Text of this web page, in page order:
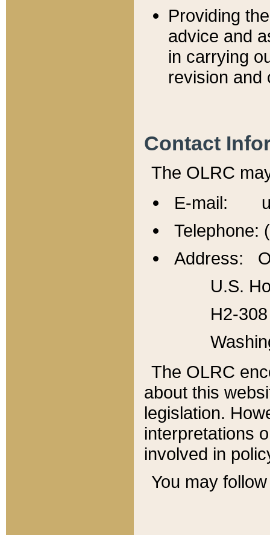
Providing
advice and
in carrying
revision and
Contact
The OLRC
E-mail:
Telephone:
Address:
U.S.
H2-
The OLRC
about this
legislation.
interpretations
involved in
You may